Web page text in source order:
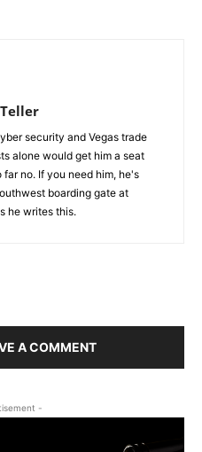
security and Vegas trade
alone would get him a seat
no. If you need him, he's
boarding gate at
he writes this.
A COMMENT
-